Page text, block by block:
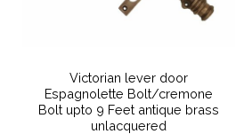
Victorian lever door
Espagnolette Bolt/cremone
Bolt upto 9 Feet antique brass
unlacquered